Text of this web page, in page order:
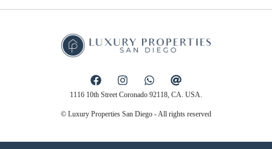
1116 10th Street Coronado 92118, CA. USA.
© Luxury Properties San Diego - All rights reserved